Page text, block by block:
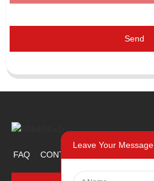
Send
FAQ CONTACT US
Leave Your Message